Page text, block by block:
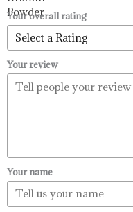
Your overall rating
Your review
Your name